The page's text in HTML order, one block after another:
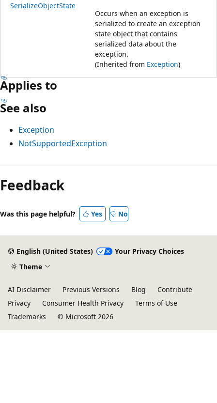
SerializeObjectState
Occurs when an exception is
serialized to create an exception
state object that contains
serialized data about the
exception.
(Inherited from Exception)
Applies to
See also
Exception
NotSupportedException
Feedback
Was this page helpful? Yes No
English (United States)
Your Privacy Choices
Theme
AI Disclaimer Previous Versions Blog
Contribute
Privacy
Consumer Health Privacy
Terms of Use
Trademarks
© Microsoft 2026